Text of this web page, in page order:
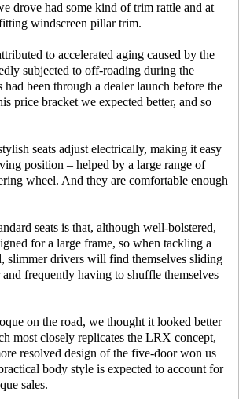
drove had some kind of trim rattle and at
windscreen pillar trim.
to accelerated aging caused by the
subjected to off-roading during the
had been through a dealer launch before the
price bracket we expected better, and so
seats adjust electrically, making it easy
position – helped by a large range of
wheel. And they are comfortable enough
seats is that, although well-bolstered,
for a large frame, so when tackling a
slimmer drivers will find themselves sliding
frequently having to shuffle themselves
on the road, we thought it looked better
most closely replicates the LRX concept,
resolved design of the five-door won us
body style is expected to account for
sales.